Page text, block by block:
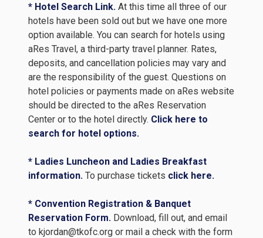
* Hotel Search Link. At this time all three of our
hotels have been sold out but we have one more
option available. You can search for hotels using
aRes Travel, a third-party travel planner. Rates,
deposits, and cancellation policies may vary and
are the responsibility of the guest. Questions on
hotel policies or payments made on aRes website
should be directed to the aRes Reservation
Center or to the hotel directly. Click here to
search for hotel options.
* Ladies Luncheon and Ladies Breakfast
information. To purchase tickets click here.
* Convention Registration & Banquet
Reservation Form. Download, fill out, and email
to kjordan@tkofc.org or mail a check with the form